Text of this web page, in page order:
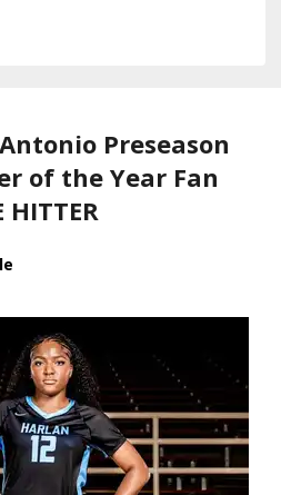
Preseason
of the Year Fan